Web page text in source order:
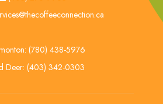
(780) 438-5976
Deer: (403) 342-0303